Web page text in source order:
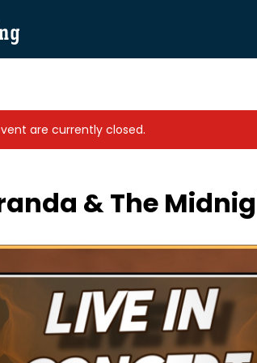
are currently closed.
& The